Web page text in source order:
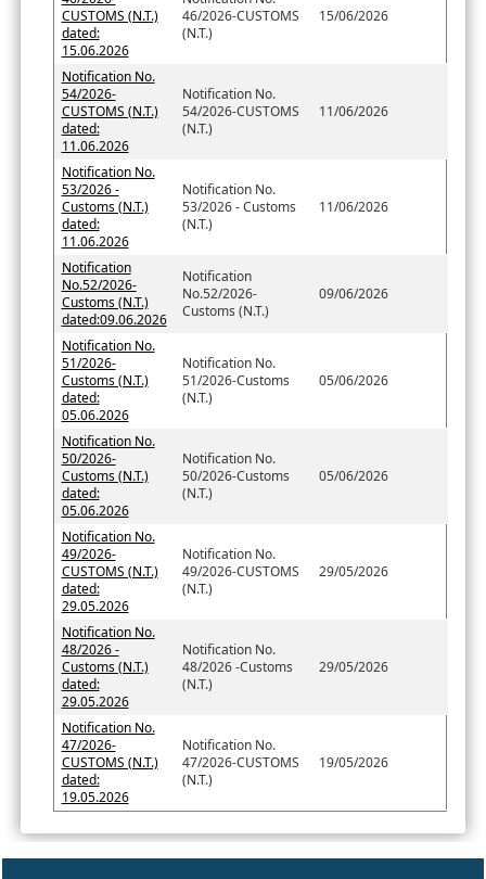
CUSTOMS (N.T.)
dated:
15.06.2026
46/2026-CUSTOMS
(N.T.)
15/06/2026
Notification No.
54/2026-
CUSTOMS (N.T.)
dated:
11.06.2026
Notification No.
54/2026-CUSTOMS
(N.T.)
11/06/2026
Notification No.
53/2026 -
Customs (N.T.)
dated:
11.06.2026
Notification No.
53/2026 - Customs
(N.T.)
11/06/2026
Notification
No.52/2026-
Customs (N.T.)
dated:09.06.2026
Notification
No.52/2026-
Customs (N.T.)
09/06/2026
Notification No.
51/2026-
Customs (N.T.)
dated:
05.06.2026
Notification No.
51/2026-Customs
(N.T.)
05/06/2026
Notification No.
50/2026-
Customs (N.T.)
dated:
05.06.2026
Notification No.
50/2026-Customs
(N.T.)
05/06/2026
Notification No.
49/2026-
CUSTOMS (N.T.)
dated:
29.05.2026
Notification No.
49/2026-CUSTOMS
(N.T.)
29/05/2026
Notification No.
48/2026 -
Customs (N.T.)
dated:
29.05.2026
Notification No.
48/2026 -Customs
(N.T.)
29/05/2026
Notification No.
47/2026-
CUSTOMS (N.T.)
dated:
19.05.2026
Notification No.
47/2026-CUSTOMS
(N.T.)
19/05/2026